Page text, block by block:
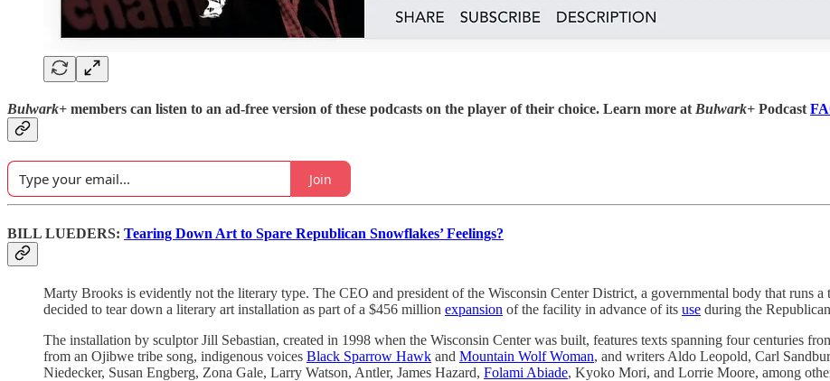
Bulwark+ members can listen to an ad-free version of these podcasts on the player of their choice. Learn more at Bulwark+ Podcast
Join
BILL LUEDERS: Tearing Down Art to Spare Republican Snowflakes’ Feelings?
Marty Brooks is evidently not the literary type. The CEO and president of the Wisconsin Center District, a governmental body that runs
decided to tear down a literary art installation as part of a $456 million expansion of the facility in advance of its use during the
The installation by sculptor Jill Sebastian, created in 1998 when the Wisconsin Center was built, features texts spanning four centuries
from an Ojibwe tribe song, indigenous voices Black Sparrow Hawk and Mountain Wolf Woman, and writers Aldo Leopold, Carl
Niedecker, Susan Engberg, Zona Gale, Larry Watson, Antler, James Hazard, Folami Abiade, Kyoko Mori, and Lorrie Moore, among